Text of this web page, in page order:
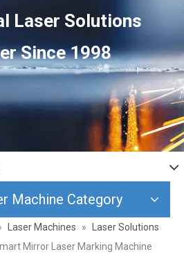
Laser Solutions
Since 1998
Machine Category
Laser Machines »
Laser Solutions
Mirror Laser Marking Machine